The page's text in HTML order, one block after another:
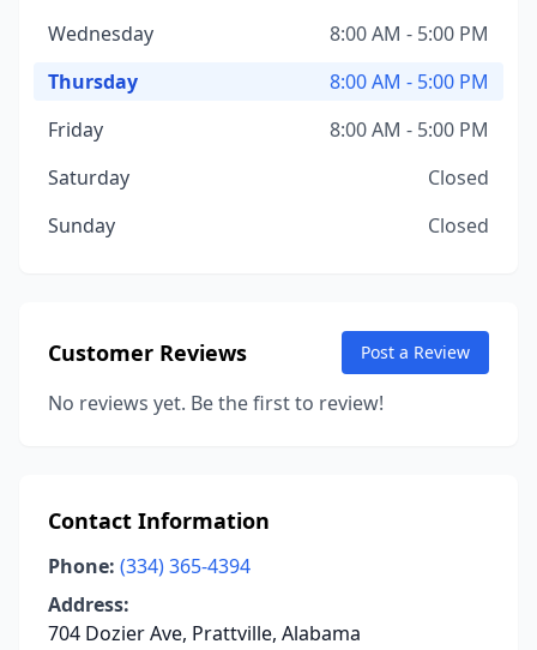
Wednesday
8:00 AM - 5:00 PM
Thursday
8:00 AM - 5:00 PM
Friday
8:00 AM - 5:00 PM
Saturday
Closed
Sunday
Closed
Customer Reviews Post a Review
No reviews yet. Be the first to review!
Contact Information
Phone: (334) 365-4394
Address:
704 Dozier Ave, Prattville, Alabama